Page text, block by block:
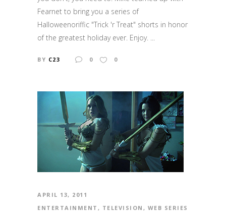
Fearnet to bring you a series of
Halloweenoriffic "Trick 'r Treat" shorts in honor
of the greatest holiday ever. Enjoy. ...
BY C23 0 0
APRIL 13, 2011
ENTERTAINMENT , TELEVISION , WEB SERIES